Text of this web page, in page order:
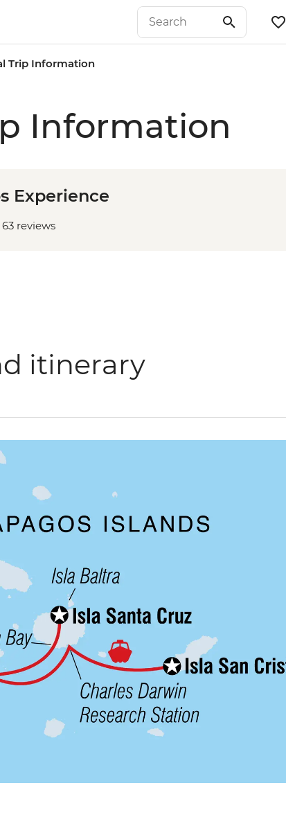
Trip Information
Information
Experience
63 reviews
itinerary